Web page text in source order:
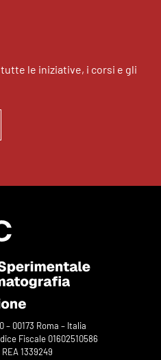
le iniziative, i corsi e gli
– 00173 Roma – Italia
Fiscale 01602510586
1339249